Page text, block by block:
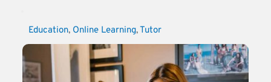
Education, Online Learning, Tutor